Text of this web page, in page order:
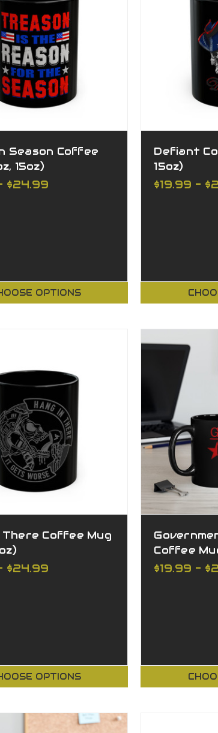
Season Coffee
15oz)
$24.99
OPTIONS
Defiant
15oz)
$19.99 -
There Coffee Mug
$24.99
OPTIONS
Coffee
$19.99 -